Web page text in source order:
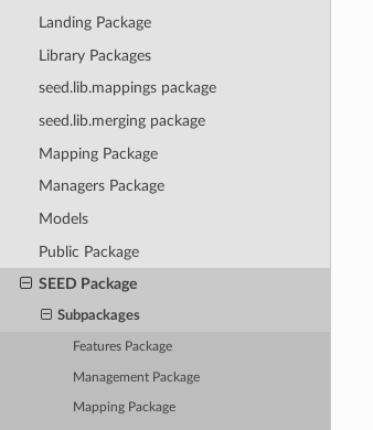
Landing Package
Library Packages
seed.lib.mappings package
seed.lib.merging package
Mapping Package
Managers Package
Models
Public Package
SEED Package
Subpackages
Features Package
Management Package
Mapping Package